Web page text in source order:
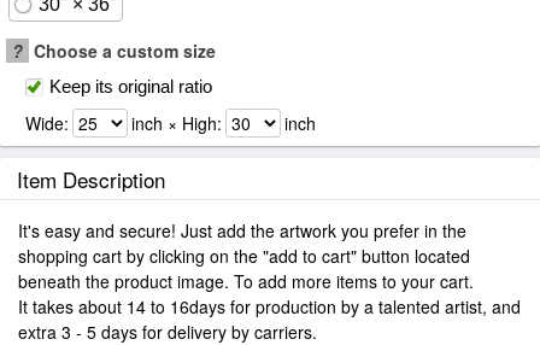
30" × 36"
? Choose a custom size
Keep its original ratio
Wide: inch × High: inch
Item Description
It's easy and secure! Just add the artwork you prefer in the
shopping cart by clicking on the "add to cart" button located
beneath the product image. To add more items to your cart.
It takes about 14 to 16days for production by a talented artist, and
extra 3 - 5 days for delivery by carriers.